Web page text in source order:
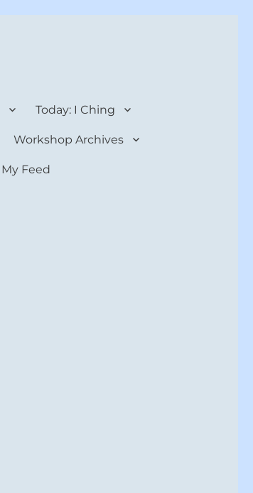
Today: I Ching
Workshop Archives
My Feed